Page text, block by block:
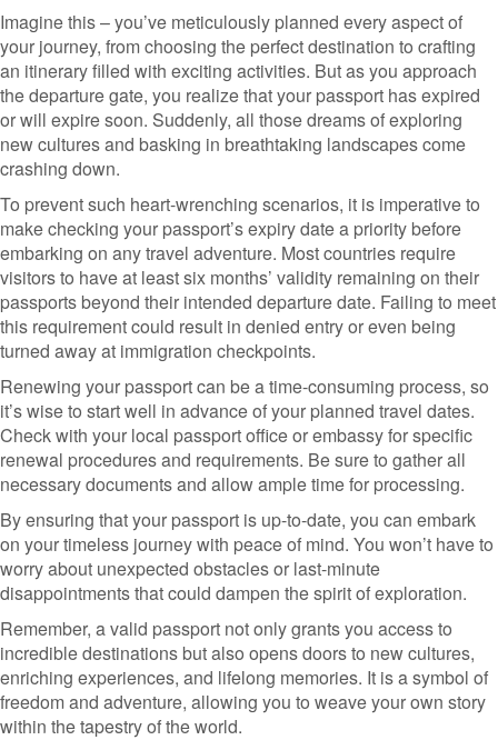
Imagine this – you’ve meticulously planned every aspect of
your journey, from choosing the perfect destination to crafting
an itinerary filled with exciting activities. But as you approach
the departure gate, you realize that your passport has expired
or will expire soon. Suddenly, all those dreams of exploring
new cultures and basking in breathtaking landscapes come
crashing down.
To prevent such heart-wrenching scenarios, it is imperative to
make checking your passport’s expiry date a priority before
embarking on any travel adventure. Most countries require
visitors to have at least six months’ validity remaining on their
passports beyond their intended departure date. Failing to meet
this requirement could result in denied entry or even being
turned away at immigration checkpoints.
Renewing your passport can be a time-consuming process, so
it’s wise to start well in advance of your planned travel dates.
Check with your local passport office or embassy for specific
renewal procedures and requirements. Be sure to gather all
necessary documents and allow ample time for processing.
By ensuring that your passport is up-to-date, you can embark
on your timeless journey with peace of mind. You won’t have to
worry about unexpected obstacles or last-minute
disappointments that could dampen the spirit of exploration.
Remember, a valid passport not only grants you access to
incredible destinations but also opens doors to new cultures,
enriching experiences, and lifelong memories. It is a symbol of
freedom and adventure, allowing you to weave your own story
within the tapestry of the world.